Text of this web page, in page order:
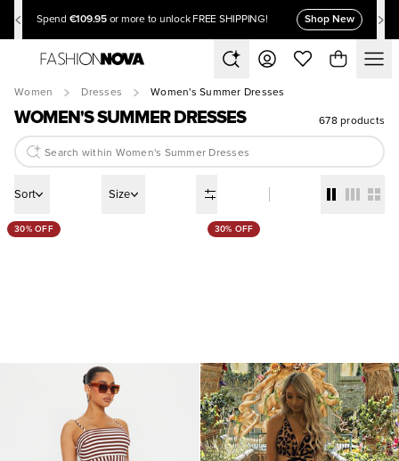
Spend €109.95 or more to unlock FREE SHIPPING! Shop New
Women Dresses Women's Summer Dresses
WOMEN'S SUMMER DRESSES 678 products
Sort Size
30% OFF 30% OFF